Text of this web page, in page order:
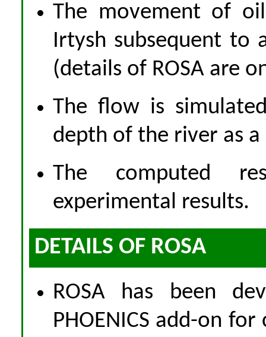
The movement of
Irtysh subsequent to
(details of ROSA are
The flow is
depth of the river as a
The computed
experimental results.
DETAILS OF ROSA
ROSA has been
PHOENICS add-on